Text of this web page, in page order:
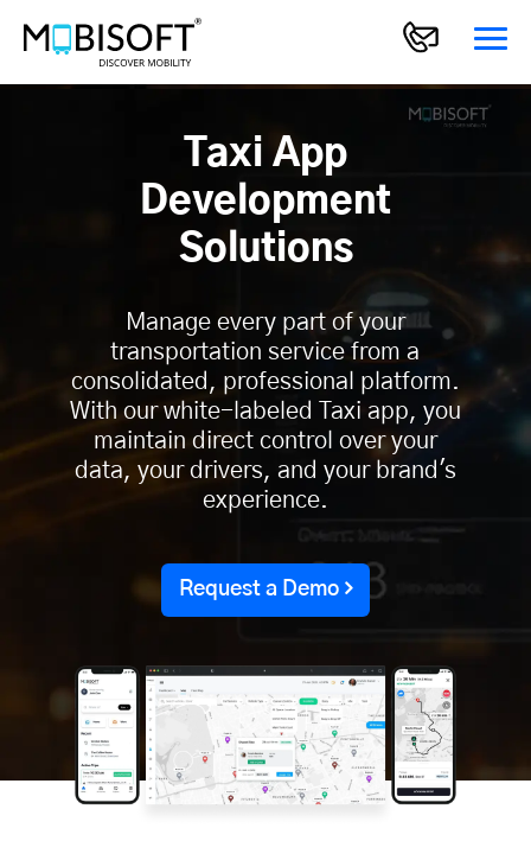
Taxi App
Development
Solutions
Manage every part of your
transportation service from a
consolidated, professional platform.
With our white-labeled Taxi app, you
maintain direct control over your
data, your drivers, and your brand's
experience.
Request a Demo